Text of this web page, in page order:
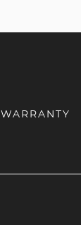
WARRANTY